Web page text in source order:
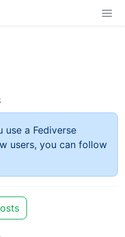
use a Fediverse
users, you can follow